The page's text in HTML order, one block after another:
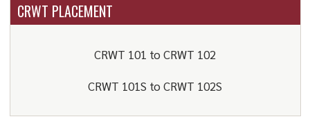
CRWT PLACEMENT
CRWT 101 to CRWT 102
CRWT 101S to CRWT 102S